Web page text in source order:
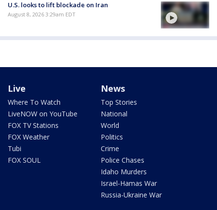
U.S. looks to lift blockade on Iran
August 8, 2026 3:29am EDT
Live
Where To Watch
LiveNOW on YouTube
FOX TV Stations
FOX Weather
Tubi
FOX SOUL
News
Top Stories
National
World
Politics
Crime
Police Chases
Idaho Murders
Israel-Hamas War
Russia-Ukraine War